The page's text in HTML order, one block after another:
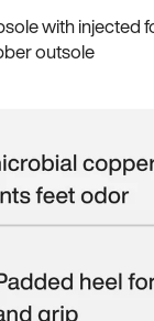
with injected
outsole